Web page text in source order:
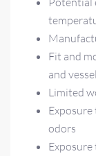
Fit and
and
Limited
odors